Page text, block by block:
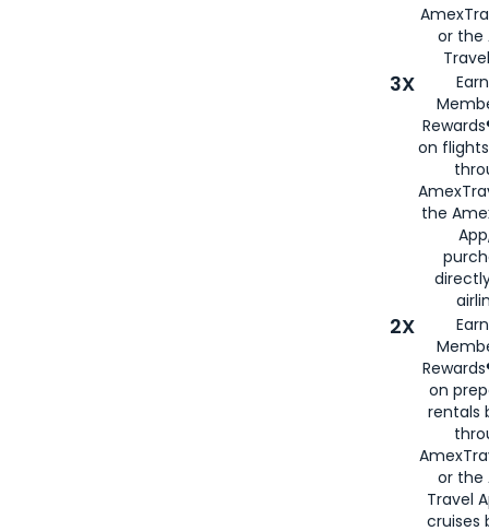
or the
3X
on
the
2X
on
rentals
or the
Travel
cruises